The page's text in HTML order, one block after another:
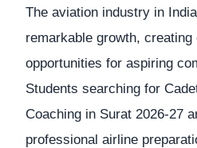
The aviation industry in
remarkable growth,
opportunities for aspiring
Students searching for
Coaching in Surat 2026-27
professional airline